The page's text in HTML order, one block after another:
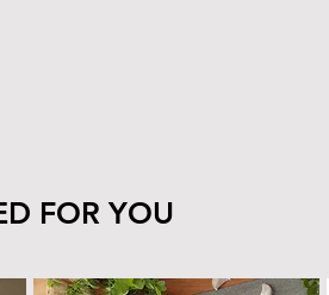
FOR YOU